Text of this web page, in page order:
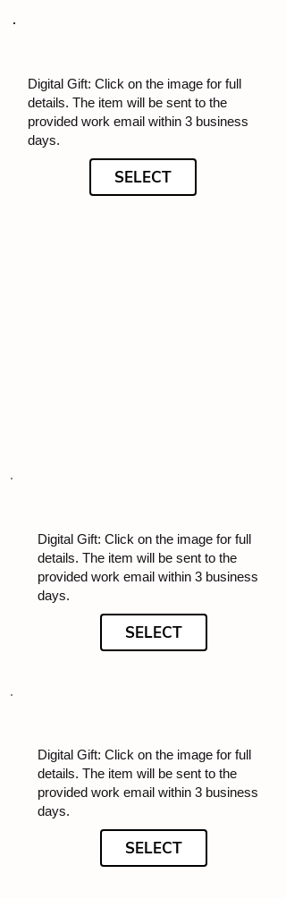
Digital Gift: Click on the image for full
details. The item will be sent to the
provided work email within 3 business
days.
SELECT
Digital Gift: Click on the image for full
details. The item will be sent to the
provided work email within 3 business
days.
SELECT
Digital Gift: Click on the image for full
details. The item will be sent to the
provided work email within 3 business
days.
SELECT